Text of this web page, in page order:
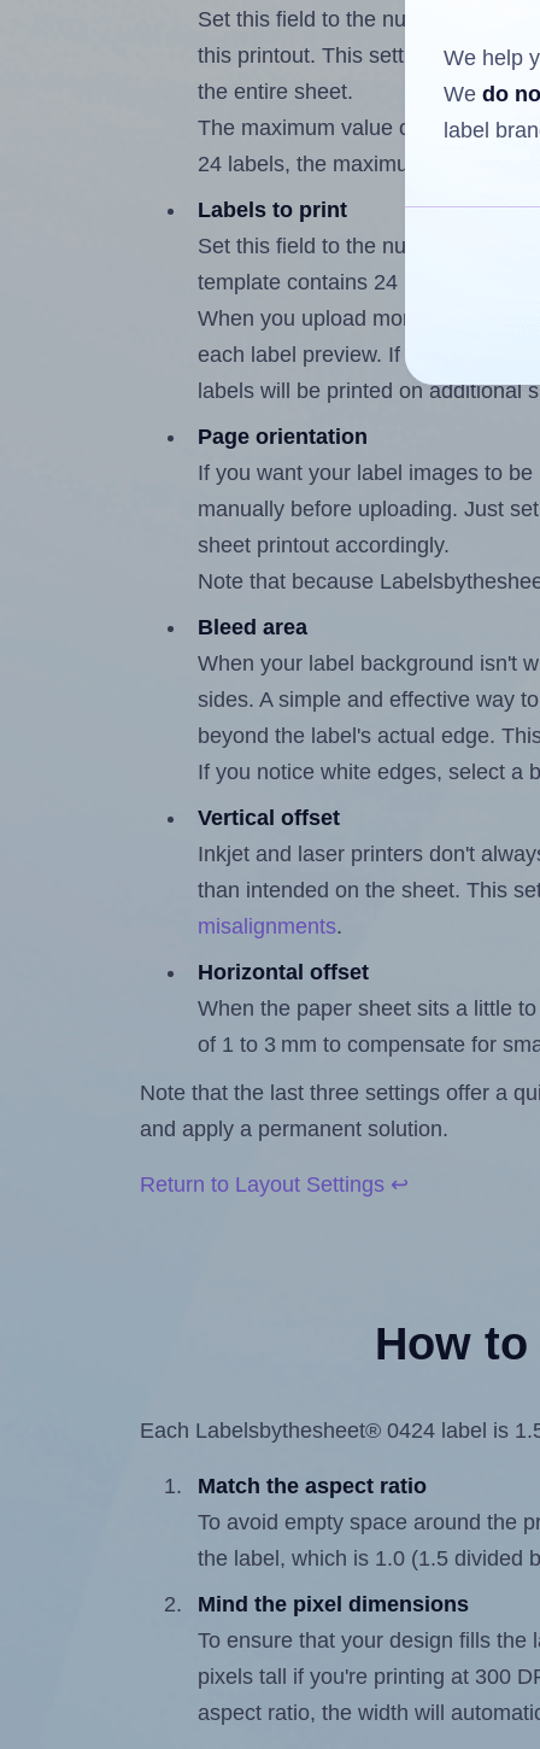
Set this field to the number of
this printout. This setting lets you
the entire sheet.
The maximum value of this field is
24 labels, the maximum is 23.
Labels to print
Set this field to the number of
template contains 24 labels, the
When you upload more than one
each label preview. If the number
labels will be printed on additional
Page orientation
If you want your label images to
manually before uploading. Just
sheet printout accordingly.
Note that because
Bleed area
When your label background isn't
sides. A simple and effective way
beyond the label's actual edge.
If you notice white edges, select a
Vertical offset
Inkjet and laser printers don't
than intended on the sheet. This
misalignments.
Horizontal offset
When the paper sheet sits a little
of 1 to 3 mm to compensate for
Note that the last three settings offer a
and apply a permanent solution.
Return to Layout Settings ↩
How
Each Labelsbythesheet® 0424 label is
Match the aspect ratio
To avoid empty space around the
the label, which is 1.0 (1.5 divided
Mind the pixel dimensions
To ensure that your design fills
pixels tall if you're printing at 300
aspect ratio, the width will
We help
We do
label